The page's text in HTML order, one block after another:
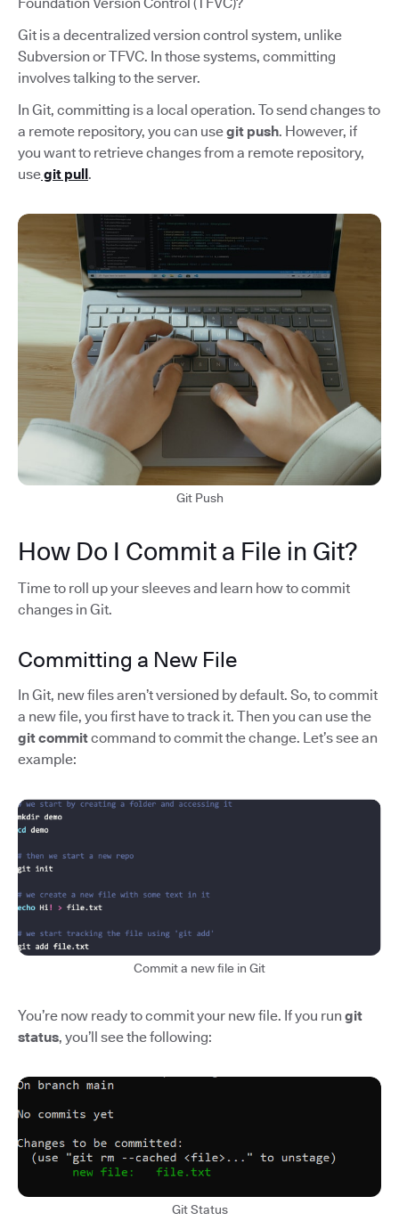
Git is a decentralized version control system, unlike
Subversion or TFVC. In those systems, committing
involves talking to the server.
In Git, committing is a local operation. To send changes to
a remote repository, you can usegit push. However, if
you want to retrieve changes from a remote repository,
usegit pull.
Git Push
How Do I Commit a File in Git?
Time to roll up your sleeves and learn how to commit
changes in Git.
Committing a New File
In Git, new files aren’t versioned by default. So, to commit
a new file, you first have to track it. Then you can use the
git commitcommand to commit the change. Let’s see an
example:
Commit a new file in Git
You’re now ready to commit your new file. If you run git
status, you’ll see the following:
Git Status